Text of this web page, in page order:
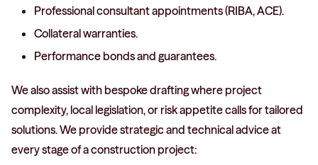
Professional consultant appointments (RIBA, ACE).
Collateral warranties.
Performance bonds and guarantees.
We also assist with bespoke drafting where project
complexity, local legislation, or risk appetite calls for tailored
solutions. We provide strategic and technical advice at
every stage of a construction project: